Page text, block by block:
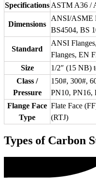
Specifications ASTM A36 /
Dimensions
ANSI/ASME
BS4504, BS
Standard
ANSI
Flanges, EN
Size
1/2″ (15 NB)
Class /
Pressure
150#, 300#,
PN10, PN16,
Flange Face
Type
Flate Face
(RTJ)
Types of Carbon